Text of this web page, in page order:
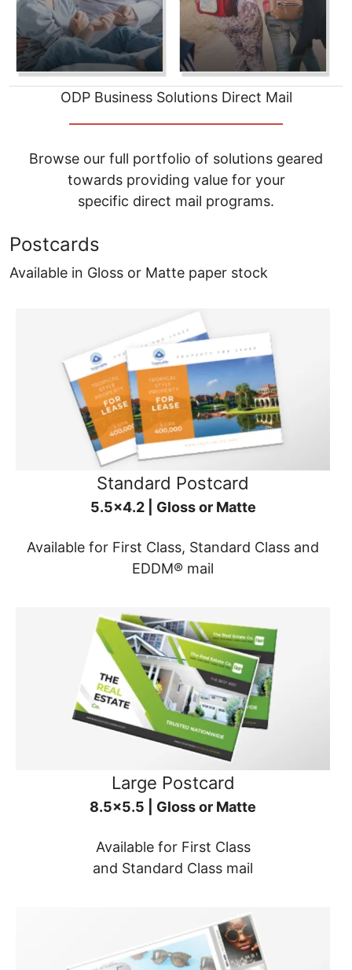
ODP Business Solutions Direct Mail
Browse our full portfolio of solutions geared
towards providing value for your
specific direct mail programs.
Postcards
Available in Gloss or Matte paper stock
Standard Postcard
5.5x4.2 | Gloss or Matte
Available for First Class, Standard Class and
EDDM® mail
Large Postcard
8.5x5.5 | Gloss or Matte
Available for First Class
and Standard Class mail